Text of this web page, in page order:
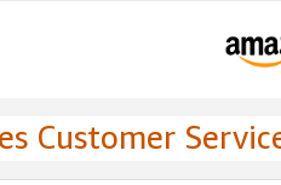
Customer